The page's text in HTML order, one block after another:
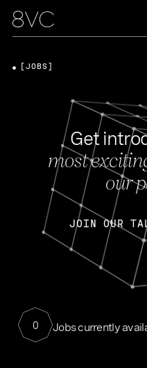
Get
most
our
JOIN OUR
0 Jobs currently
[JOBS]